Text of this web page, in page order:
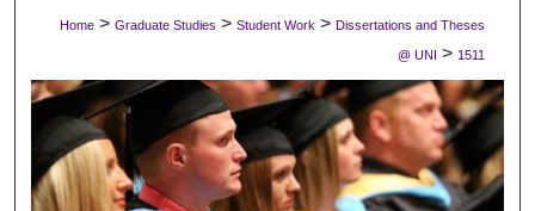
Digital Commons Network™
Home > Graduate Studies > Student Work > Dissertations and Theses
@ UNI > 1511